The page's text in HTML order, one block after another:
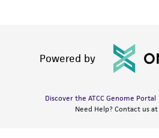
Powered by
Discover the ATCC Genome Portal
Need Help? Contact us at